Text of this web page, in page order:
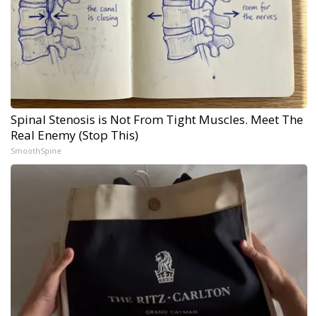
Spinal Stenosis is Not From Tight Muscles. Meet The
Real Enemy (Stop This)
SmoothSpine